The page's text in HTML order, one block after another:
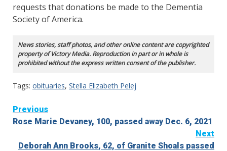
requests that donations be made to the Dementia
Society of America.
News stories, staff photos, and other online content are copyrighted
property of Victory Media. Reproduction in part or in whole is
prohibited without the express written consent of the publisher.
Tags: obituaries, Stella Elizabeth Pelej
Continue
Reading
Previous
Rose Marie Devaney, 100, passed away Dec. 6, 2021
Next
Deborah Ann Brooks, 62, of Granite Shoals passed